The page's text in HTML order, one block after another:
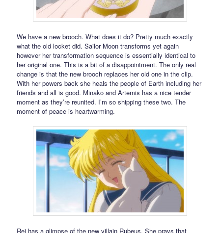
We have a new brooch. What does it do? Pretty much exactly
what the old locket did. Sailor Moon transforms yet again
however her transformation sequence is essentially identical to
her original one. This is a bit of a disappointment. The only real
change is that the new brooch replaces her old one in the clip.
With her powers back she heals the people of Earth including her
friends and all is good. Minako and Artemis has a nice tender
moment as they’re reunited. I’m so shipping these two. The
moment of peace is heartwarming.
Rei has a glimpse of the new villain Rubeus. She prays that